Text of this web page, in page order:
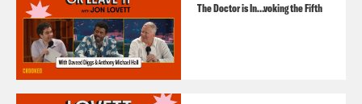
The Doctor is In…voking the Fifth